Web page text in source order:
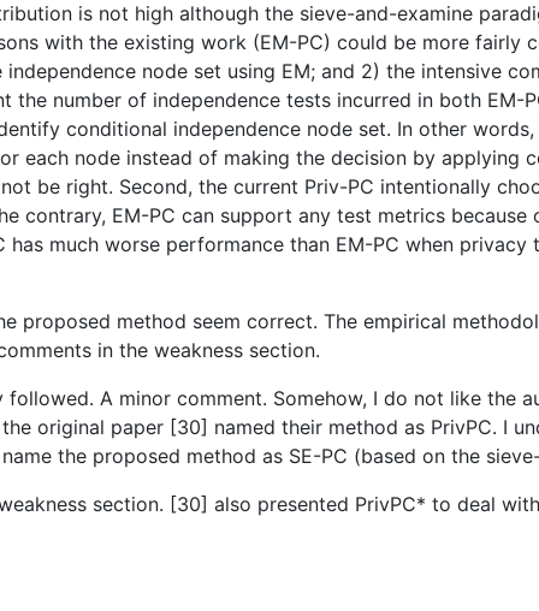
is not high although the sieve-and-examine
with the existing work (EM-PC) could be more fairly
node set using EM; and 2) the intensive
number of independence tests incurred in both EM-
conditional independence node set. In other
each node instead of making the decision by applying
be right. Second, the current Priv-PC intentionally
contrary, EM-PC can support any test metrics
much worse performance than EM-PC when
proposed method seem correct. The empirical
in the weakness section.
A minor comment. Somehow, I do not like the
original paper [30] named their method as PrivPC. I
the proposed method as SE-PC (based on the
section. [30] also presented PrivPC* to deal